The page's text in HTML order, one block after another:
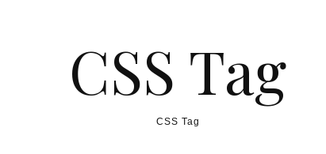
CSS Tag
CSS Tag